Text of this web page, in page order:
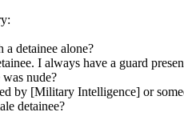
detainee alone?
I always have a guard
nude?
by [Military Intelligence] or
detainee?